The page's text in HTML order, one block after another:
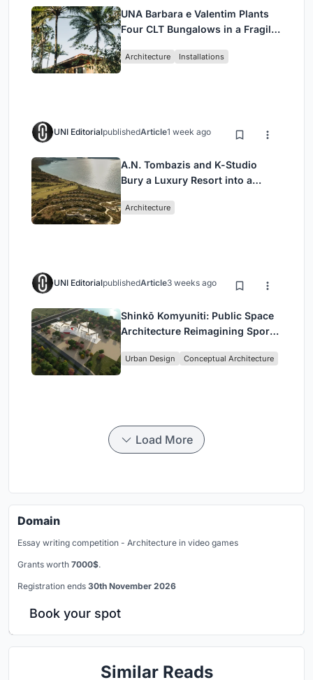
UNA Barbara e Valentim Plants
Four CLT Bungalows in a Fragile
Architecture Installations
UNI EditorialpublishedArticle1 week ago
A.N. Tombazis and K-Studio
Bury a Luxury Resort into a
Architecture
UNI EditorialpublishedArticle3 weeks ago
Shinkō Komyuniti: Public Space
Architecture Reimagining Sport,
Urban Design Conceptual Architecture
Load More
Domain
Essay writing competition - Architecture in video games
Grants worth 7000$.
Registration ends 30th November 2026
Book your spot
Similar Reads